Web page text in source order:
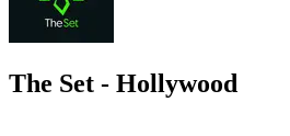
The Set - Hollywood